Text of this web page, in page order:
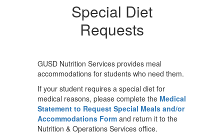
Special Diet
Requests
GUSD Nutrition Services provides meal
accommodations for students who need them.
If your student requires a special diet for
medical reasons, please complete the Medical
Statement to Request Special Meals and/or
Accommodations Form and return it to the
Nutrition & Operations Services office.